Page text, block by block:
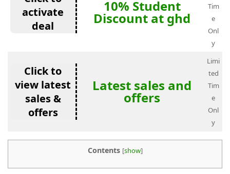
activate
deal
10% Student
Discount at ghd
Tim
e
Onl
y
Click to
view latest
sales &
offers
Latest sales and
offers
Limi
ted
Tim
e
Onl
y
Contents [show]